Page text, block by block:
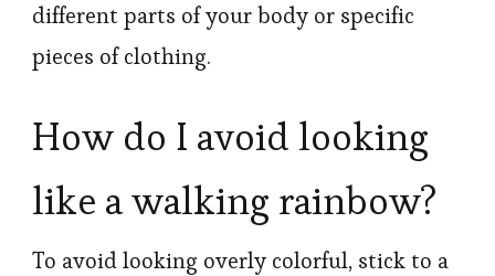
different parts of your body or specific
pieces of clothing.
How do I avoid looking
like a walking rainbow?
To avoid looking overly colorful, stick to a